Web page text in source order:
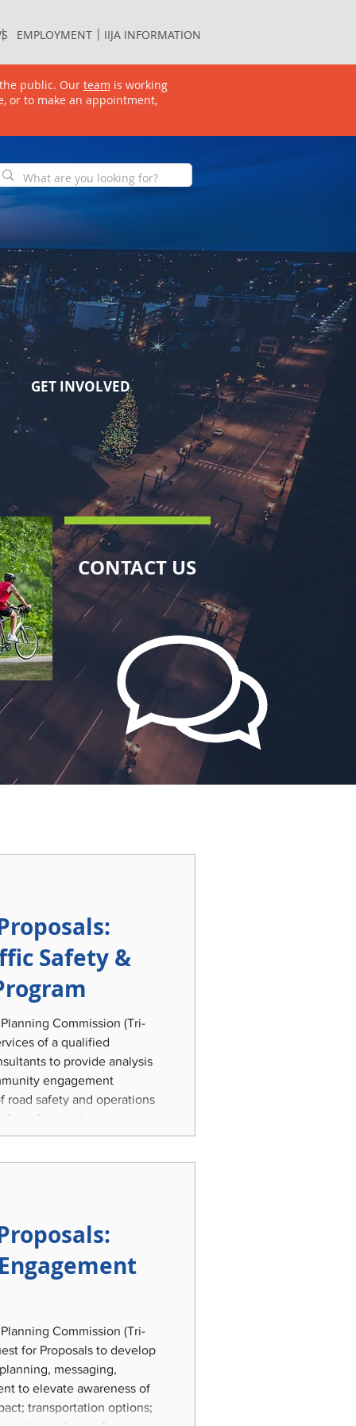
GET INVOLVED
| | IIJA INFORMATION
EMPLOYMENT
public. Our team is working
or to make an appointment,
GET INVOLVED
CONTACT US
Safety &
Commission (Tri-
of a qualified
to provide analysis
engagement
road safety and operations
for safety project
holistic,
Ingham
Commission (Tri-
for Proposals to develop
messaging,
to elevate awareness of
transportation options;